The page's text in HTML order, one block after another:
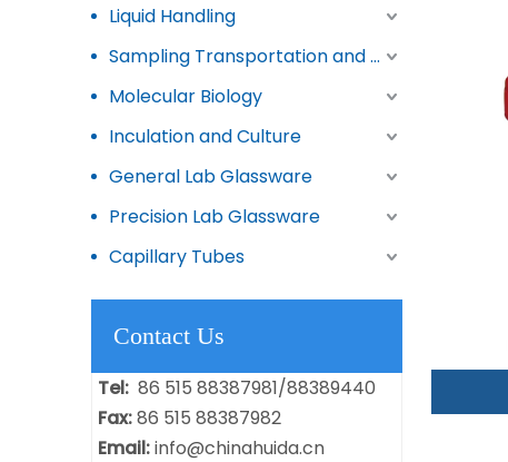
Liquid Handling
Sampling Transportation and Storage
Molecular Biology
Inculation and Culture
General Lab Glassware
Precision Lab Glassware
Capillary Tubes
Contact Us
Tel: 86 515 88387981/88389440
Fax:86 515 88387982
Email:info@chinahuida.cn